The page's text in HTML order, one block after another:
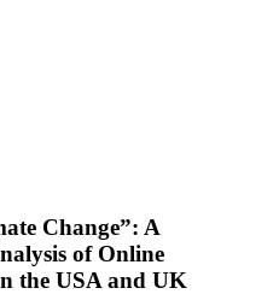
Change”: A
of Online
the USA and UK